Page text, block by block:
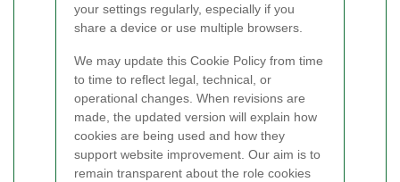
your settings regularly, especially if you
share a device or use multiple browsers.
We may update this Cookie Policy from time
to time to reflect legal, technical, or
operational changes. When revisions are
made, the updated version will explain how
cookies are being used and how they
support website improvement. Our aim is to
remain transparent about the role cookies